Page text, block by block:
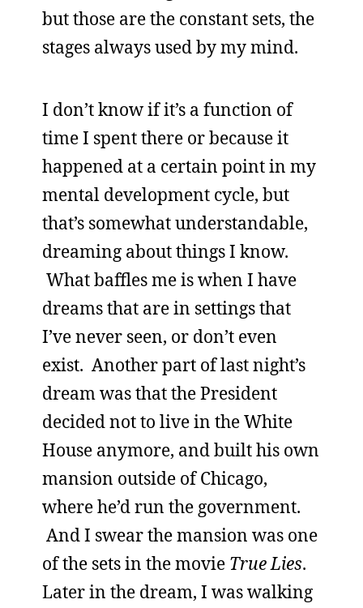
but those are the constant sets, the
stages always used by my mind.
I don’t know if it’s a function of
time I spent there or because it
happened at a certain point in my
mental development cycle, but
that’s somewhat understandable,
dreaming about things I know.
What baffles me is when I have
dreams that are in settings that
I’ve never seen, or don’t even
exist. Another part of last night’s
dream was that the President
decided not to live in the White
House anymore, and built his own
mansion outside of Chicago,
where he’d run the government.
And I swear the mansion was one
of the sets in the movie True Lies.
Later in the dream, I was walking